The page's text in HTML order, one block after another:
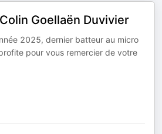
Goellaën Duvivier
2025, dernier batteur au micro
pour vous remercier de votre